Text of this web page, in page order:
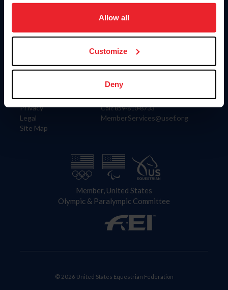
on your device to enhance site navigation, to analyze site
usage, and improve member experience. Click
more information.
Allow all
Customize
Deny
Information
Careers
Privacy
Legal
Site Map
Donate
US Equestrian
Contact
4001 Wing Commander Way
Lexington, KY 40511
Call: 859-810-8733
MemberServices@usef.org
Member, United States
Olympic & Paralympic Committee
© 2026 United States Equestrian Federation